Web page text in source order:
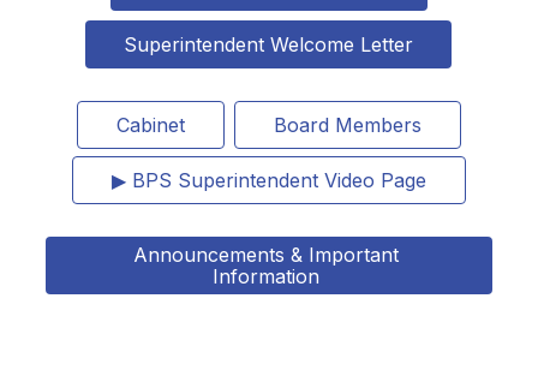
Superintendent Welcome Letter
Cabinet Board Members
▶ BPS Superintendent Video Page
Announcements & Important
Information